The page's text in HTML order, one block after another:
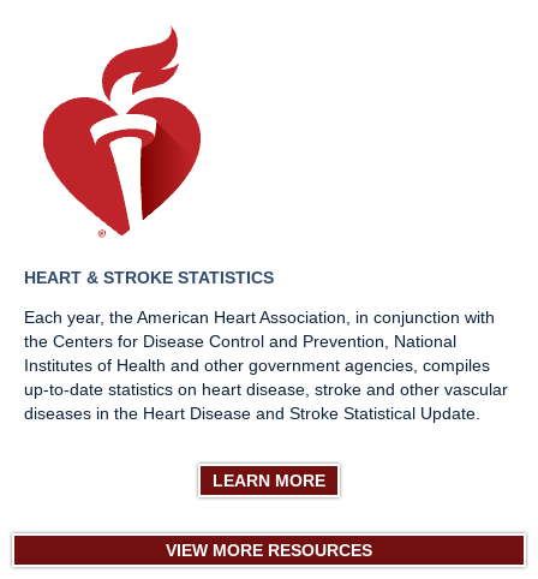
HEART & STROKE STATISTICS
Each year, the American Heart Association, in conjunction with
the Centers for Disease Control and Prevention, National
Institutes of Health and other government agencies, compiles
up-to-date statistics on heart disease, stroke and other vascular
diseases in the Heart Disease and Stroke Statistical Update.
LEARN MORE
VIEW MORE RESOURCES